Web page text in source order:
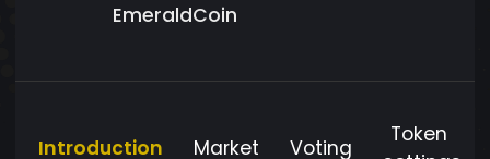
EmeraldCoin
Introduction Market Voting
Token